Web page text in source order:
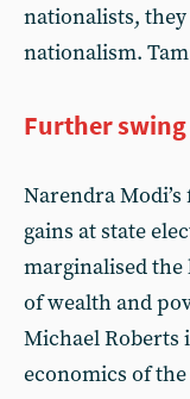
nationalists,
nationalism.
Further
Narendra
gains at state
marginalised the
of wealth and
Michael Roberts
economics of